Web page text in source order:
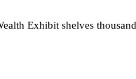
Exhibit shelves